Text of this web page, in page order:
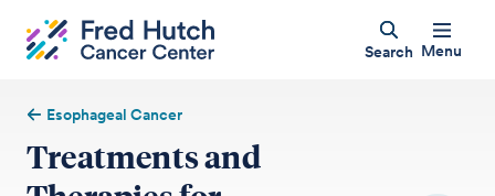
Search Menu
Esophageal Cancer
Treatments and